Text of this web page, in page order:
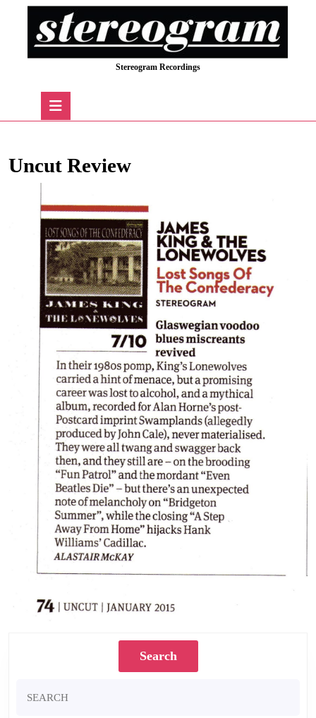
Stereogram Recordings
Uncut Review
Search
for: